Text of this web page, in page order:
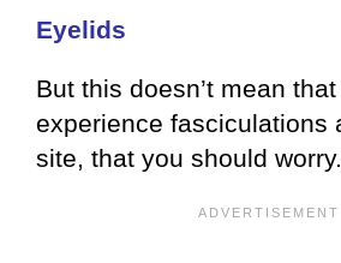
Eyelids
But this doesn’t mean
experience fasciculations
site, that you should